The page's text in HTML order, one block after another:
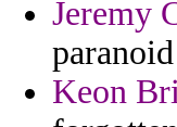
Jeremy
Keon